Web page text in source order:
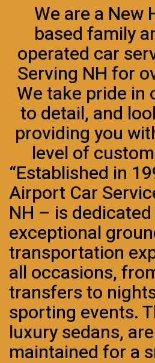
We are a New
based family
operated car
Serving NH for
We take pride in
to detail, and
providing you
level of
“Established in
Airport Car
NH – is
exceptional
transportation
all occasions,
transfers to
sporting events.
luxury sedans,
maintained for a